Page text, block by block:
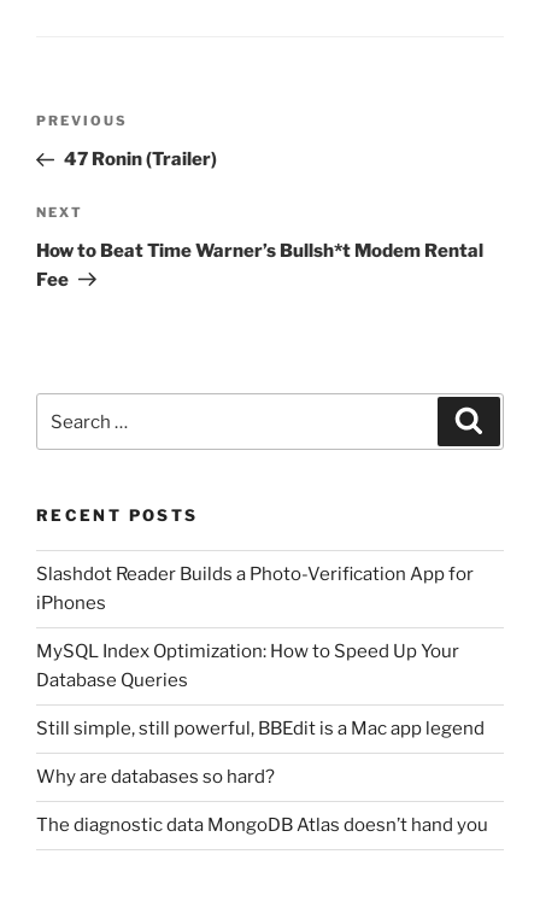
Previous
Post
PREVIOUS
47 Ronin (Trailer)
Next
Post
NEXT
How to Beat Time Warner’s Bullsh*t Modem Rental
Fee
RECENT POSTS
Slashdot Reader Builds a Photo-Verification App for
iPhones
MySQL Index Optimization: How to Speed Up Your
Database Queries
Still simple, still powerful, BBEdit is a Mac app legend
Why are databases so hard?
The diagnostic data MongoDB Atlas doesn’t hand you